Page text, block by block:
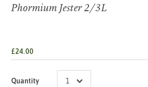
Phormium Jester 2/3L
£24.00
Quantity